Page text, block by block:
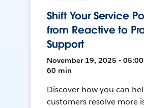
Shift Your Service
from Reactive to
Support
November 19, 2025 • 05:00
60 min
Discover how you can
customers resolve more